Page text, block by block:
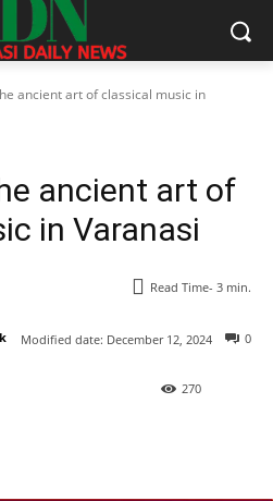
ancient art of classical music in
ancient art of
in Varanasi
Read Time- 3 min.
Modified date: December 12, 2024 0
270